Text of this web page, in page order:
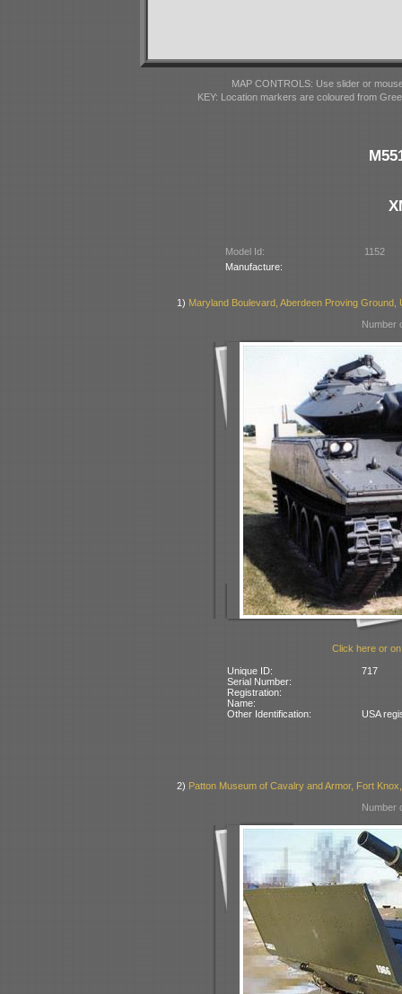
MAP CONTROLS: Use slider or
KEY: Location markers are coloured from
Model Id:
1152
Manufacture:
1) Maryland Boulevard, Aberdeen Proving Ground,
Number
Click here or
Unique ID:
717
Serial Number:
Registration:
Name:
Other Identification:
USA
2) Patton Museum of Cavalry and Armor, Fort
Number